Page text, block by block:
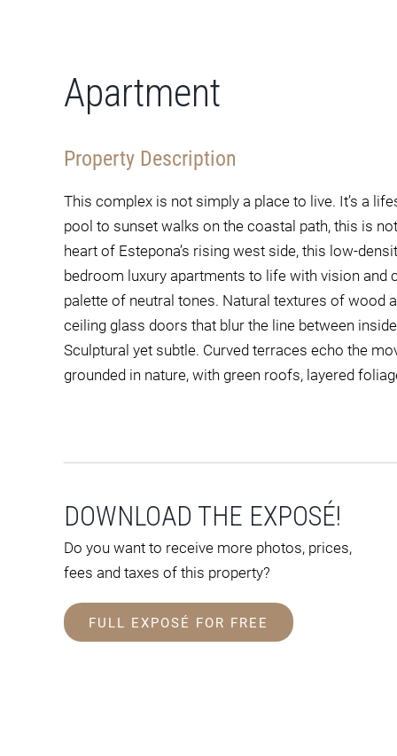
Apartment
Property Description
This complex is not simply a place to live. It’s a
pool to sunset walks on the coastal path, this is
heart of Estepona’s rising west side, this low-
bedroom luxury apartments to life with vision and
palette of neutral tones. Natural textures of wood
ceiling glass doors that blur the line between
Sculptural yet subtle. Curved terraces echo the
grounded in nature, with green roofs, layered
DOWNLOAD THE EXPOSÉ!
Do you want to receive more photos, prices,
fees and taxes of this property?
FULL EXPOSÉ FOR FREE